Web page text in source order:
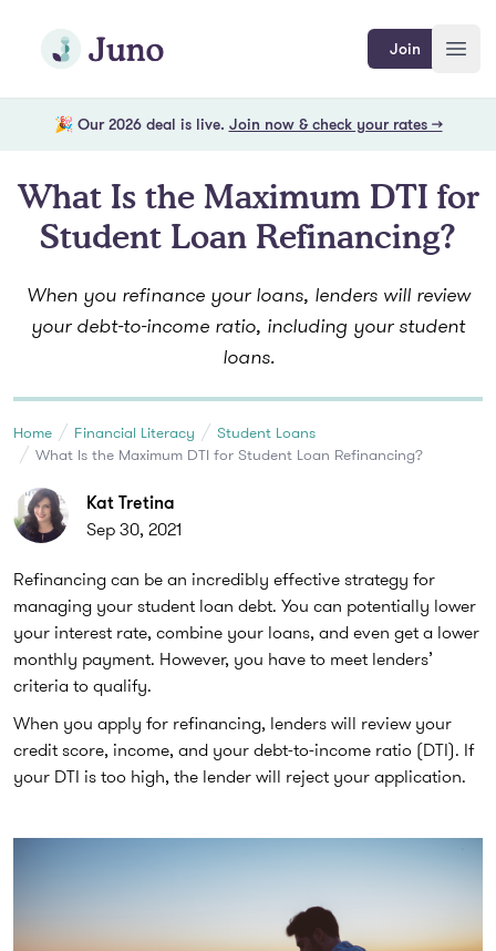
Join Juno
Join
🎉 Our 2026 deal is live. Join now & check your rates →
What Is the Maximum DTI for
Student Loan Refinancing?
When you refinance your loans, lenders will review
your debt-to-income ratio, including your student
loans.
Home Financial Literacy
Student Loans
What Is the Maximum DTI for Student Loan Refinancing?
Kat Tretina
Sep 30, 2021
Refinancing can be an incredibly effective strategy for
managing your student loan debt. You can potentially lower
your interest rate, combine your loans, and even get a lower
monthly payment. However, you have to meet lenders’
criteria to qualify.
When you apply for refinancing, lenders will review your
credit score, income, and your debt-to-income ratio (DTI). If
your DTI is too high, the lender will reject your application.